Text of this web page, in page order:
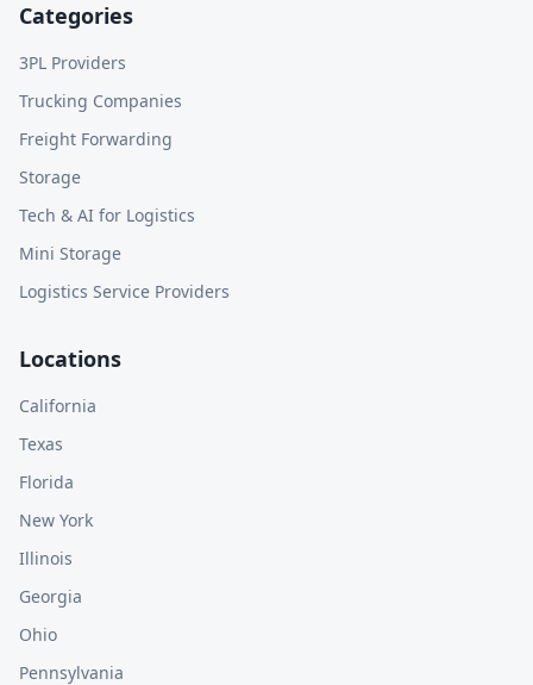
Categories
3PL Providers
Trucking Companies
Freight Forwarding
Storage
Tech & AI for Logistics
Mini Storage
Logistics Service Providers
Locations
California
Texas
Florida
New York
Illinois
Georgia
Ohio
Pennsylvania